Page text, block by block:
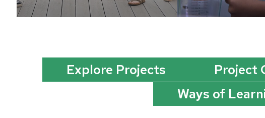
Explore Projects Project
Ways of